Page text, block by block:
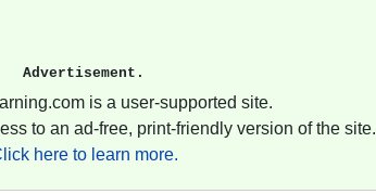
Advertisement.
is a user-supported site.
to an ad-free, print-friendly version of the site.
here to learn more.